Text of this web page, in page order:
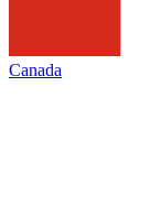
Canada